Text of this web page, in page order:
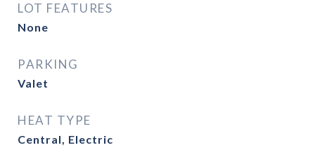
LOT FEATURES
None
PARKING
Valet
HEAT TYPE
Central, Electric